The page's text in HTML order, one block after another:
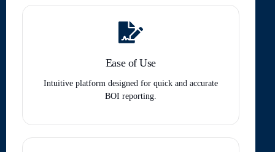
Ease of Use
Intuitive platform designed for quick and accurate
BOI reporting.